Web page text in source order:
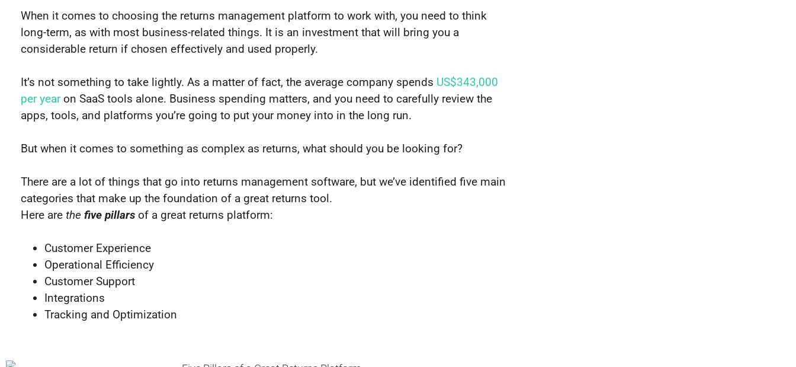
When it comes to choosing the returns management platform to work with, you need to think
long-term, as with most business-related things. It is an investment that will bring you a
considerable return if chosen effectively and used properly.
It’s not something to take lightly. As a matter of fact, the average company spends US$343,000
per yearon SaaS tools alone. Business spending matters, and you need to carefully review the
apps, tools, and platforms you’re going to put your money into in the long run.
But when it comes to something as complex as returns, what should you be looking for?
There are a lot of things that go into returns management software, but we’ve identified five main
categories that make up the foundation of a great returns tool.
Here are the five pillars of a great returns platform:
Customer Experience
Operational Efficiency
Customer Support
Integrations
Tracking and Optimization